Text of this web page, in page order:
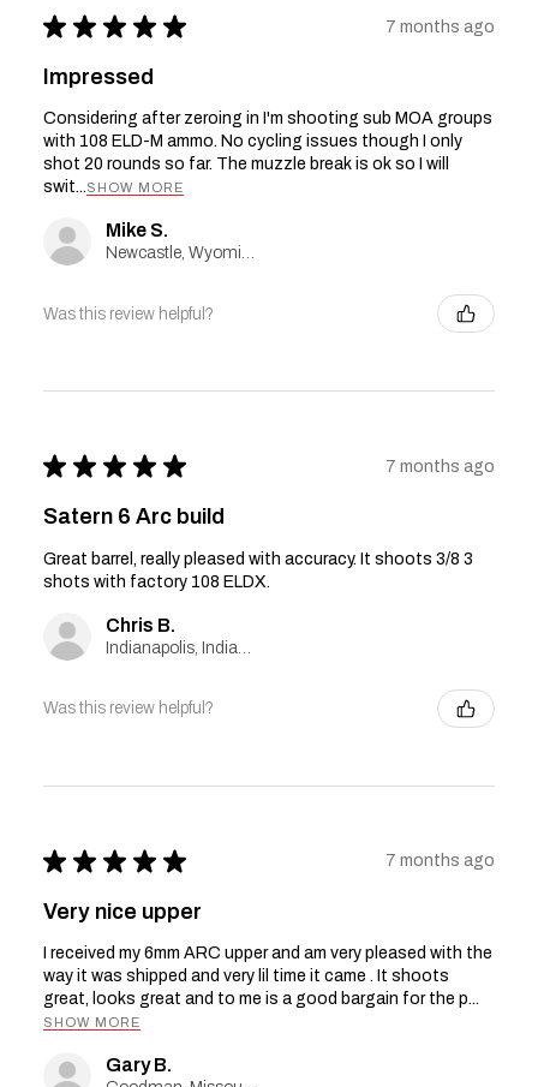
★ ★ ★ ★ ★ 7 months ago
Impressed
Considering after zeroing in I'm shooting sub MOA groups
with 108 ELD-M ammo. No cycling issues though I only
shot 20 rounds so far. The muzzle break is ok so I will
swit...SHOW MORE
Mike S.
Newcastle, Wyoming, United States
Was this review helpful?
★ ★ ★ ★ ★ 7 months ago
Satern 6 Arc build
Great barrel, really pleased with accuracy. It shoots 3/8 3
shots with factory 108 ELDX.
Chris B.
Was this review helpful?
★ ★ ★ ★ ★ 7 months ago
Very nice upper
I received my 6mm ARC upper and am very pleased with the
way it was shipped and very lil time it came . It shoots
great, looks great and to me is a good bargain for the p...
SHOW MORE
Gary B.